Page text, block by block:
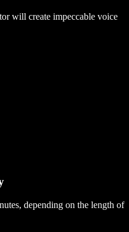
will create impeccable voice
depending on the length of